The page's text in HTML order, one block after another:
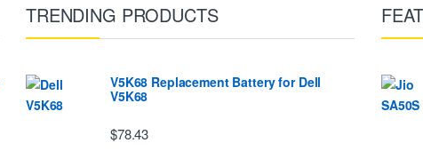
TRENDING PRODUCTS
V5K68 Replacement Battery for Dell
V5K68
$78.43